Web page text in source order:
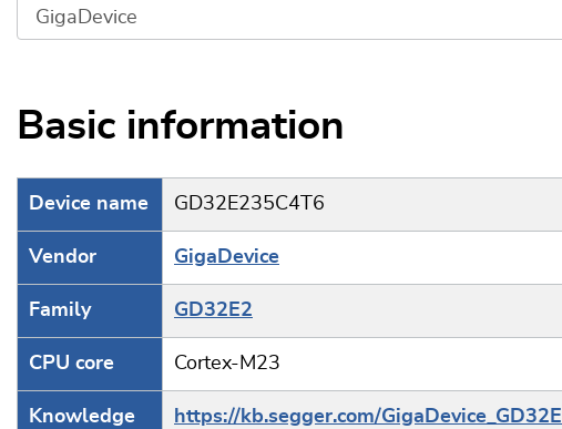
Basic information
Device name GD32E235C4T6
Vendor GigaDevice
Family GD32E2
CPU core Cortex-M23
Knowledge
https://kb.segger.com/